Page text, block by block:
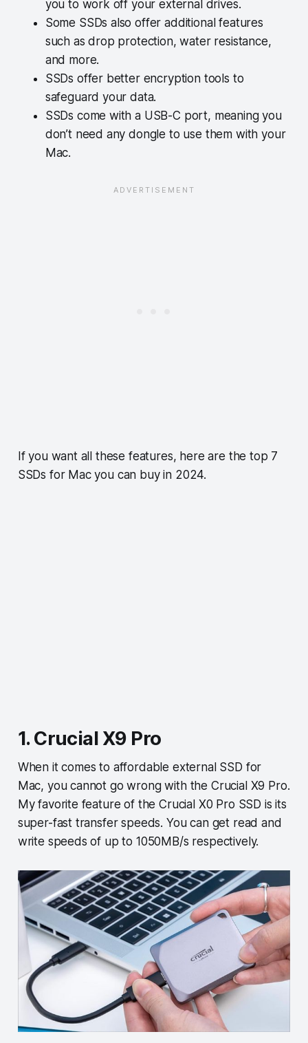
you to work off your external drives.
Some SSDs also offer additional features
such as drop protection, water resistance,
and more.
SSDs offer better encryption tools to
safeguard your data.
SSDs come with a USB-C port, meaning you
don’t need any dongle to use them with your
Mac.
If you want all these features, here are the top 7
SSDs for Mac you can buy in 2024.
1. Crucial X9 Pro
When it comes to affordable external SSD for
Mac, you cannot go wrong with the Crucial X9 Pro.
My favorite feature of the Crucial X0 Pro SSD is its
super-fast transfer speeds. You can get read and
write speeds of up to 1050MB/s respectively.